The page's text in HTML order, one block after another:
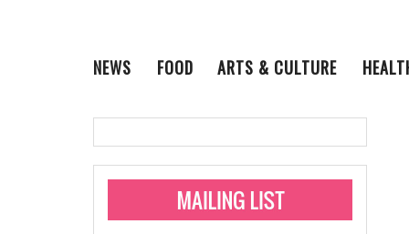
NEWS
Administering
Monkeypox
Pride San Antonio
FOOD
ARTS & CULTURE
VISUAL ART